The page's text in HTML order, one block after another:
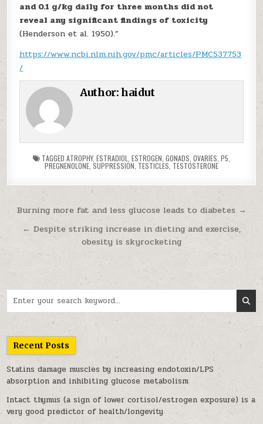
and 0.1 g/kg daily for three months did not
reveal any significant findings of toxicity
(Henderson et al. 1950).”
https://www.ncbi.nlm.nih.gov/pmc/articles/PMC537753
/
Author:haidut
TAGGED ATROPHY, ESTRADIOL ESTROGEN GONADS OVARIES P5
PREGNENOLONE SUPPRESSION TESTICLES TESTOSTERONE
Post navigation
Burning more fat and less glucose leads to diabetes →
← Despite striking increase in dieting and exercise,
obesity is skyrocketing
Recent Posts
Statins damage muscles by increasing endotoxin/LPS
absorption and inhibiting glucose metabolism
Intact thymus (a sign of lower cortisol/estrogen exposure) is a
very good predictor of health/longevity